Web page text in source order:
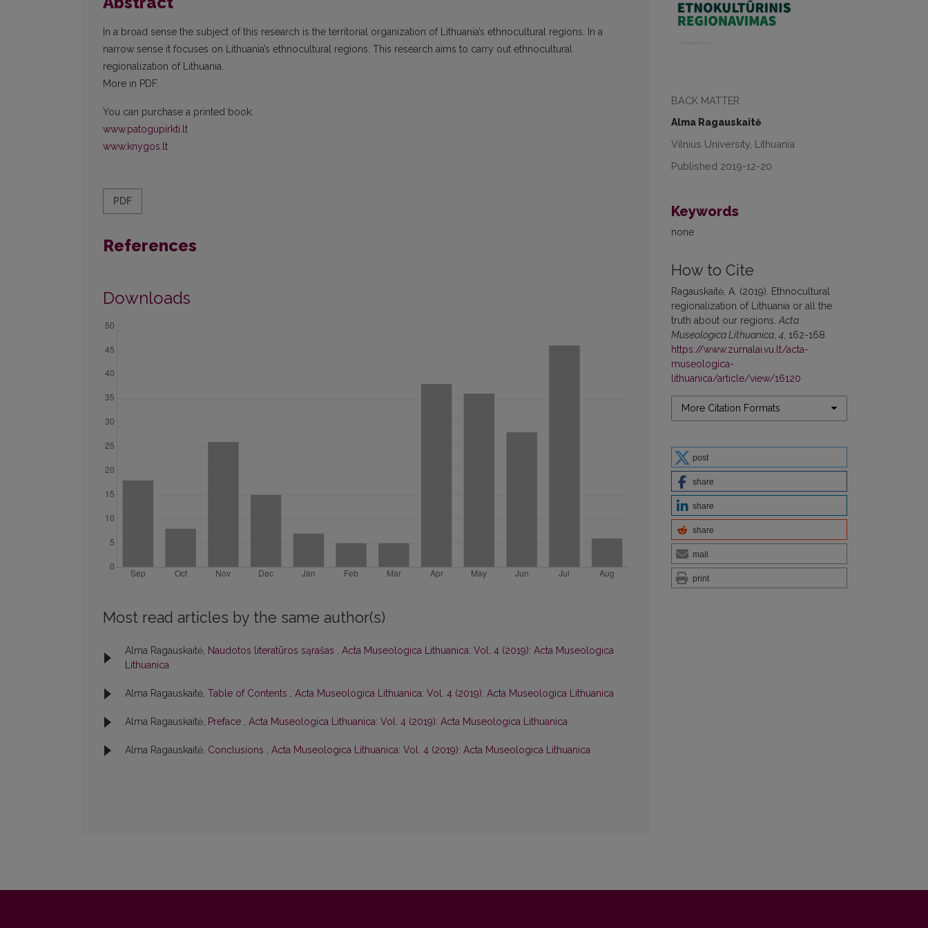
BACK MATTER
Alma Ragauskaitė
Vilnius University, Lithuania
Published 2019-12-20
Keywords
none
How to Cite
Ragauskaitė, A. (2019). Ethnocultural
regionalization of Lithuania or all the
truth about our regions. Acta
Museologica Lithuanica ,4 , 162-168.
https://www.zurnalai.vu.lt/acta-
museologica-
lithuanica/article/view/16120
More Citation Formats
post
share
share
share
mail
print
In a broad sense the subject of this research is the territorial organization of Lithuania’s ethnocultural regions. In a
narrow sense it focuses on Lithuania’s ethnocultural regions. This research aims to carry out ethnocultural
regionalization of Lithuania.
More in PDF.
You can purchase a printed book:
www.patogupirkti.lt
www.knygos.lt
PDF
References
Downloads
Most read articles by the same author(s)
Alma Ragauskaitė, Naudotos literatūros sąrašas , Acta Museologica Lithuanica: Vol. 4 (2019): Acta Museologica
Lithuanica
Alma Ragauskaitė, Table of Contents , Acta Museologica Lithuanica: Vol. 4 (2019): Acta Museologica Lithuanica
Alma Ragauskaitė, Preface , Acta Museologica Lithuanica: Vol. 4 (2019): Acta Museologica Lithuanica
Alma Ragauskaitė, Conclusions , Acta Museologica Lithuanica: Vol. 4 (2019): Acta Museologica Lithuanica